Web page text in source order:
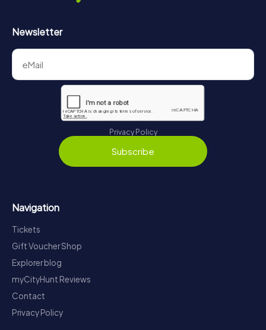
Newsletter
Privacy Policy
Subscribe
Navigation
Tickets
Gift Voucher Shop
Explorer blog
myCityHunt Reviews
Contact
Privacy Policy